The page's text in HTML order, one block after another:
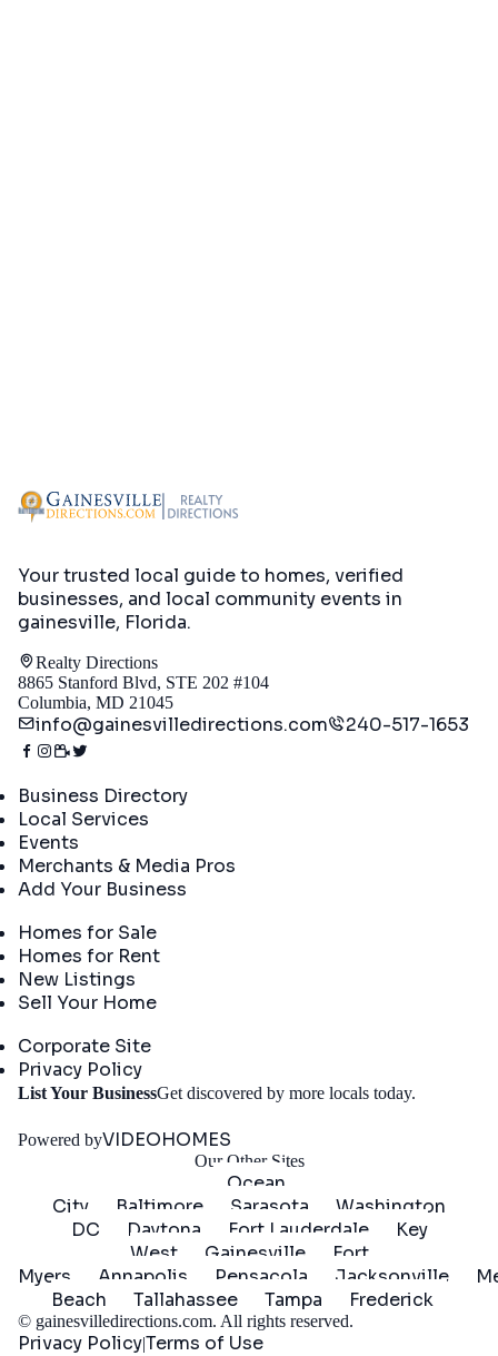
Your trusted local guide to homes, verified
businesses, and local community events in
gainesville, Florida.
Realty Directions
8865 Stanford Blvd, STE 202 #104
Columbia, MD 21045
info@gainesvilledirections.com 240-517-1653
Business Directory
Local Services
Events
Merchants & Media Pros
Add Your Business
Homes for Sale
Homes for Rent
New Listings
Sell Your Home
Corporate Site
Privacy Policy
List Your BusinessGet discovered by more locals today.
Powered byVIDEOHOMES
Our Other Sites
Ocean
City
Baltimore Sarasota
Washington
DC
Daytona Fort Lauderdale
Key
West
Gainesville
Fort
Myers
Annapolis Pensacola Jacksonville
Beach
Tallahassee Tampa Frederick
© gainesvilledirections.com. All rights reserved.
Privacy Policy|Terms of Use